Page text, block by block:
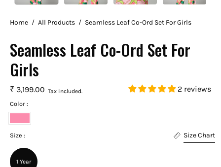
Home / All Products / Seamless Leaf Co-Ord Set For Girls
Seamless Leaf Co-Ord Set For
Girls
₹ 3,199.00 Tax included. 2 reviews
Size : Size Chart
1 Year
Color :
Punch
Pink